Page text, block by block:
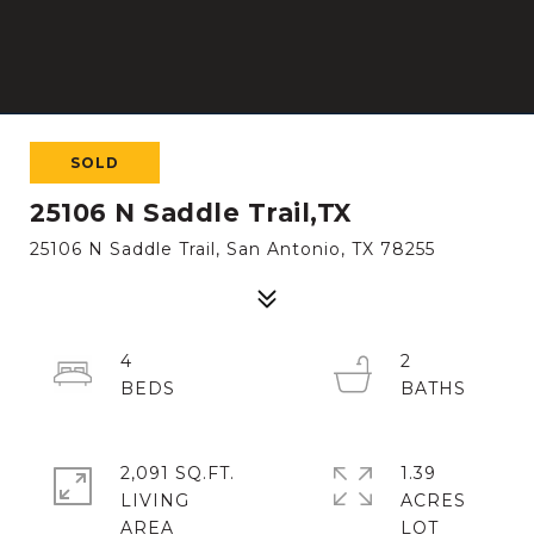
SOLD
25106 N Saddle Trail,TX
25106 N Saddle Trail, San Antonio, TX 78255
4
2
2,091 SQ.FT.
LIVING
1.39
ACRES